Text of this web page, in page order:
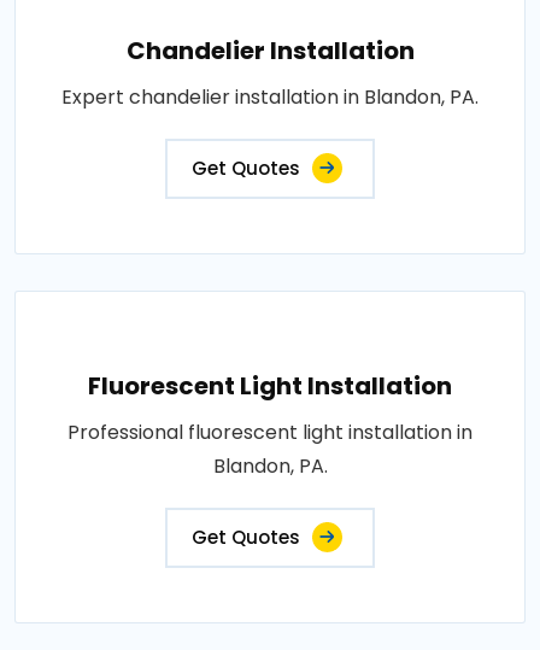
Chandelier Installation
Expert chandelier installation in Blandon, PA.
Get Quotes
Fluorescent Light Installation
Professional fluorescent light installation in
Blandon, PA.
Get Quotes